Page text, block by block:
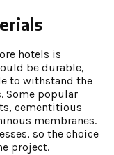
hotels is
be durable,
to withstand the
Some popular
cementitious
membranes.
so the choice
project.